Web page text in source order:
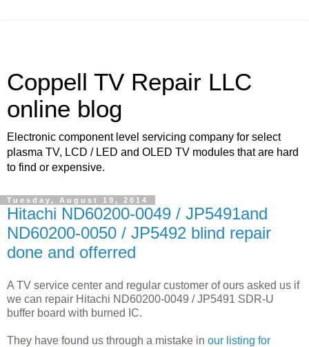
Coppell TV Repair LLC
online blog
Electronic component level servicing company for select
plasma TV, LCD / LED and OLED TV modules that are hard
to find or expensive.
Tuesday, August 19, 2014
Hitachi ND60200-0049 / JP5491and
ND60200-0050 / JP5492 blind repair
done and offerred
A TV service center and regular customer of ours asked us if
we can repair Hitachi ND60200-0049 / JP5491 SDR-U
buffer board with burned IC.
They have found us through a mistake in our listing for